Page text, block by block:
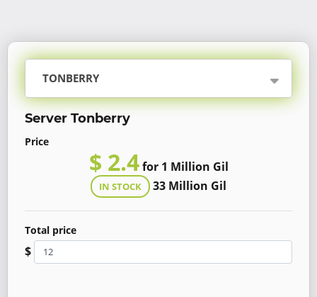
TONBERRY
Server Tonberry
Price
$ 2.4for 1 Million Gil
IN STOCK 33 Million Gil
Total price
$